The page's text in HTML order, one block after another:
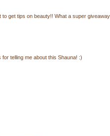
get tips on beauty!! What a super
telling me about this Shauna! :)